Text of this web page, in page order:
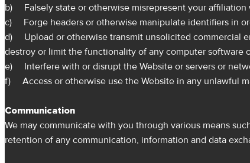
b) Falsely state or otherwise misrepresent your affiliation
c) Forge headers or otherwise manipulate identifiers in
d) Upload or otherwise transmit unsolicited commercial
destroy or limit the functionality of any computer software
e) Interfere with or disrupt the Website or servers or
f) Access or otherwise use the Website in any unlawful
Communication
We may communicate with you through various means
retention of any communication, information and data